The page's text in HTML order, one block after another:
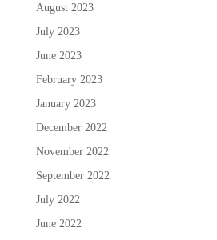
August 2023
July 2023
June 2023
February 2023
January 2023
December 2022
November 2022
September 2022
July 2022
June 2022